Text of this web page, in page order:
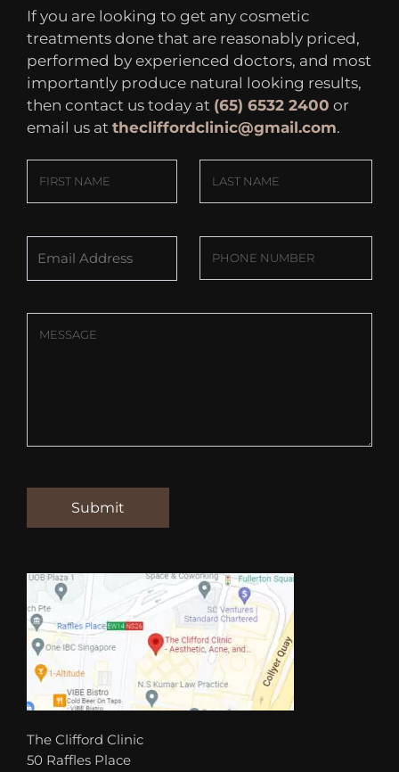
If you are looking to get any cosmetic
treatments done that are reasonably priced,
performed by experienced doctors, and most
importantly produce natural looking results,
then contact us today at (65) 6532 2400 or
email us at thecliffordclinic@gmail.com.
The Clifford Clinic
50 Raffles Place